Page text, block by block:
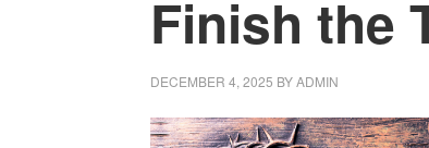
Finish the
DECEMBER 4, 2025 BYADMIN